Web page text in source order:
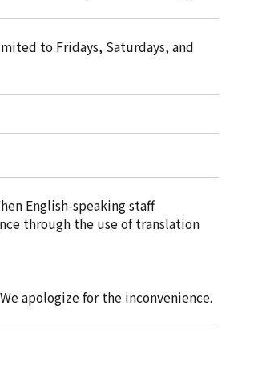
to Fridays, Saturdays, and
English-speaking staff
through the use of translation
apologize for the inconvenience.